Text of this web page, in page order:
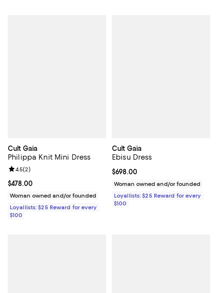
Cult Gaia
Philippa Knit Mini Dress
Current price $478.00; ;
$478.00
Review rating: 4.5 out of 5; 2 reviews;
4.5(2)
Woman owned and/or founded
Loyallists: $25 Reward for every
$100
Cult Gaia
Ebisu Dress
Current price $698.00; ;
$698.00
Woman owned and/or founded
Loyallists: $25 Reward for every
$100